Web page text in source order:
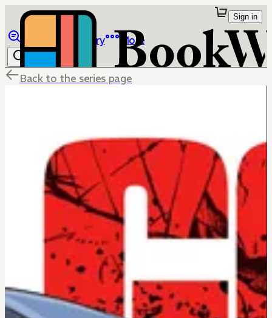
Library More
Sign in
Back to the series page